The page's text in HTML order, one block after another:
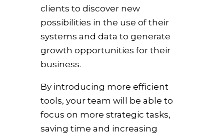
clients to discover new
possibilities in the use of their
systems and data to generate
growth opportunities for their
business.
By introducing more efficient
tools, your team will be able to
focus on more strategic tasks,
saving time and increasing